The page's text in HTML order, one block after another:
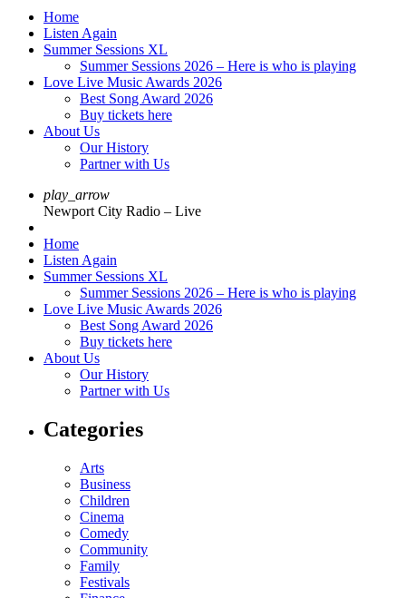
Home
Listen Again
Summer Sessions XL
Summer Sessions 2026 – Here is who is playing
Love Live Music Awards 2026
Best Song Award 2026
Buy tickets here
About Us
Our History
Partner with Us
play_arrow
Newport City Radio – Live
Home
Listen Again
Summer Sessions XL
Summer Sessions 2026 – Here is who is playing
Love Live Music Awards 2026
Best Song Award 2026
Buy tickets here
About Us
Our History
Partner with Us
Categories
Arts
Business
Children
Cinema
Comedy
Community
Family
Festivals